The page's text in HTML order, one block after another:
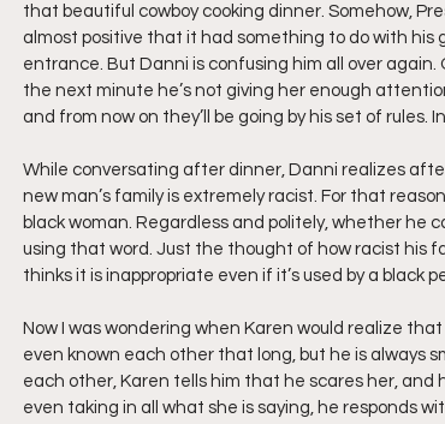
that beautiful cowboy cooking dinner. Somehow,
almost positive that it had something to do with his
entrance. But Danni is confusing him all over again.
the next minute he’s not giving her enough
and from now on they’ll be going by his set of
While conversating after dinner, Danni realizes
new man’s family is extremely racist. For that
black woman. Regardless and politely, whether he
using that word. Just the thought of how racist his
thinks it is inappropriate even if it’s used by a black
Now I was wondering when Karen would realize
even known each other that long, but he is always
each other, Karen tells him that he scares her, and
even taking in all what she is saying, he responds